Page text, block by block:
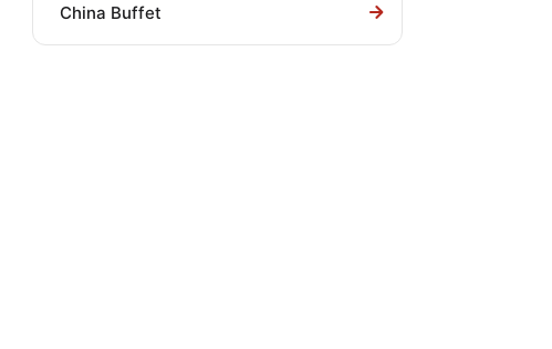
China Buffet